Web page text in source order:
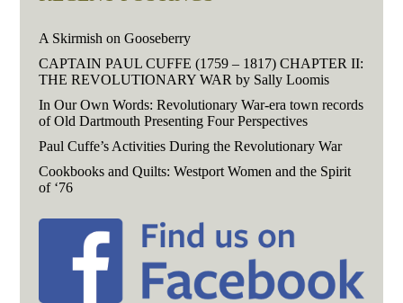
A Skirmish on Gooseberry
CAPTAIN PAUL CUFFE (1759 – 1817) CHAPTER II:
THE REVOLUTIONARY WAR by Sally Loomis
In Our Own Words: Revolutionary War-era town records
of Old Dartmouth Presenting Four Perspectives
Paul Cuffe’s Activities During the Revolutionary War
Cookbooks and Quilts: Westport Women and the Spirit
of ‘76